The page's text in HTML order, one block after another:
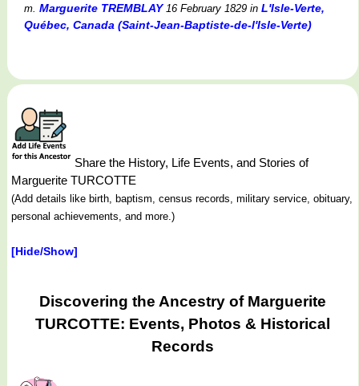
m. Marguerite TREMBLAY16 February 1829 in L'Isle-Verte,
Québec, Canada (Saint-Jean-Baptiste-de-l'Isle-Verte)
Share the History, Life Events, and Stories of
Marguerite TURCOTTE
(Add details like birth, baptism, census records, military service, obituary,
personal achievements, and more.)
[Hide/Show]
Discovering the Ancestry of Marguerite
TURCOTTE: Events, Photos & Historical
Records